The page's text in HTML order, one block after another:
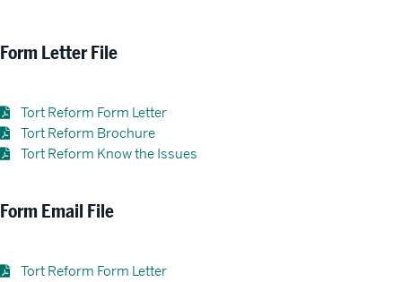
Form Letter File
Tort Reform Form Letter
Tort Reform Brochure
Tort Reform Know the Issues
Form Email File
Tort Reform Form Letter